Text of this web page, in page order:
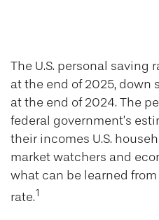
The U.S. personal saving
at the end of 2025, down
at the end of 2024. The
federal government’s
their incomes U.S.
market watchers and
what can be learned
rate.1